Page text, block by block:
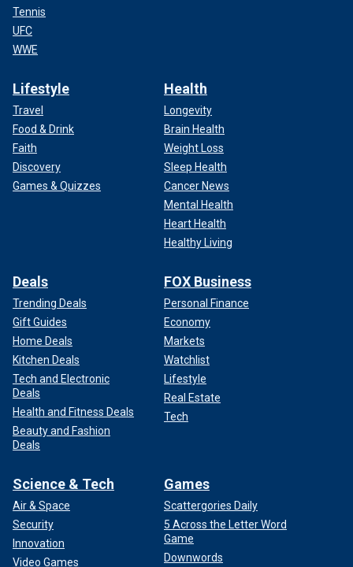
Tennis
UFC
WWE
Lifestyle
Travel
Food & Drink
Faith
Discovery
Games & Quizzes
Health
Longevity
Brain Health
Weight Loss
Sleep Health
Cancer News
Mental Health
Heart Health
Healthy Living
Deals
Trending Deals
Gift Guides
Home Deals
Kitchen Deals
Tech and Electronic
Deals
Health and Fitness Deals
Beauty and Fashion
Deals
FOX Business
Personal Finance
Economy
Markets
Watchlist
Lifestyle
Real Estate
Tech
Science & Tech
Air & Space
Security
Innovation
Video Games
Games
Scattergories Daily
5 Across the Letter Word
Game
Downwords